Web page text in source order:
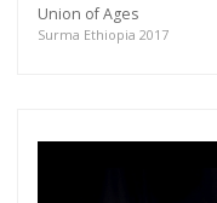
Union of Ages
Surma Ethiopia 2017